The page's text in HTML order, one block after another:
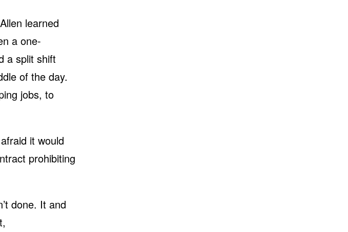
learned
a one-
a split shift
of the day.
jobs, to
it would
prohibiting
done. It and